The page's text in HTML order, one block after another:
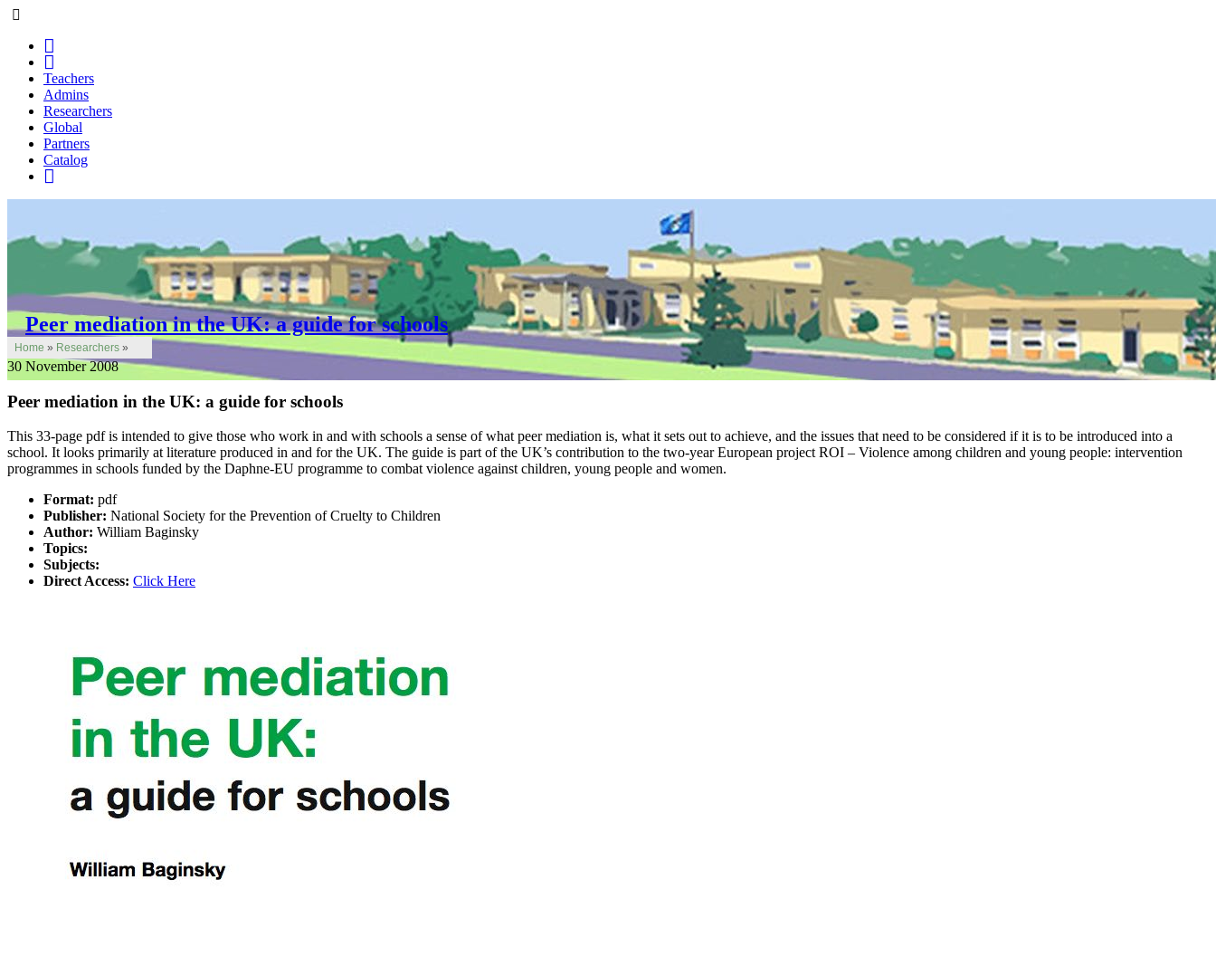
Teachers
Admins
Researchers
Global
Partners
Catalog
Home » Researchers »
Peer mediation in the UK: a guide for schools
30 November 2008
Peer mediation in the UK: a guide for schools
This 33-page pdf is intended to give those who work in and with schools a sense of what peer mediation is, what it sets out to achieve, and the issues that need to be considered if it is to be introduced into a
school. It looks primarily at literature produced in and for the UK. The guide is part of the UK’s contribution to the two-year European project ROI – Violence among children and young people: intervention
programmes in schools funded by the Daphne-EU programme to combat violence against children, young people and women.
Format: pdf
Publisher: National Society for the Prevention of Cruelty to Children
Author: William Baginsky
Topics:
Subjects:
Direct Access: Click Here